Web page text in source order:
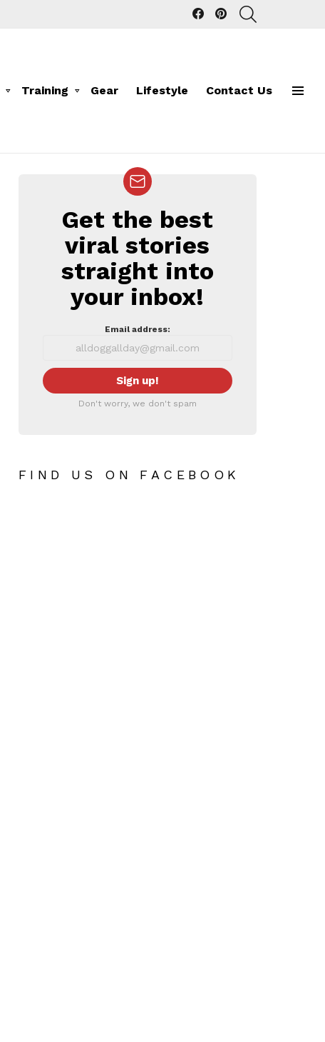
facebookpinterest
Training Gear Lifestyle Contact Us
NEWSLETTER
Get the best
viral stories
straight into
your inbox!
Email address:
Don't worry, we don't spam
FIND US ON FACEBOOK